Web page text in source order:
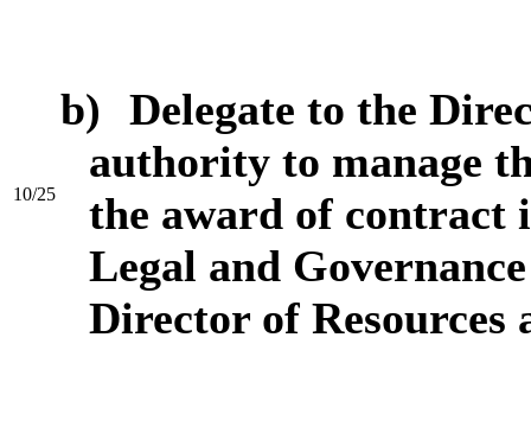
10/25
b)
Delegate to the
authority to manage
the award of contract
Legal and
Director of Resources